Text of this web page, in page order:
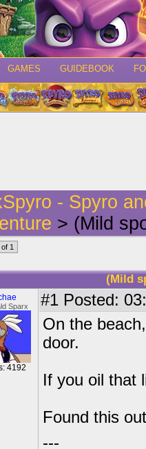
GAMES GUIDEBOOK
- Spyro
> (Mild
1
(Mild
Sparx
4192
#1 Posted:
On the
door.
If you oil that
Found this
---